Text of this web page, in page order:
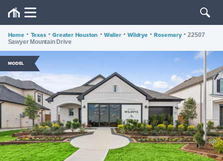
Home • Texas • Greater Houston • Waller • Wildrye • Rosemary • 22507
Sawyer Mountain Drive
MODEL